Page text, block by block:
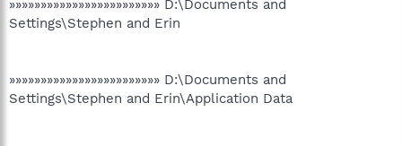
»»»»»»»»»»»»»»»»»»»»»»»» D:\Documents and
Settings\Stephen and Erin
»»»»»»»»»»»»»»»»»»»»»»»» D:\Documents and
Settings\Stephen and Erin\Application Data